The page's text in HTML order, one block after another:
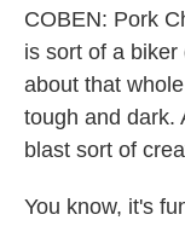
COBEN: Pork
is sort of a
about that
tough and dark.
blast sort of
You know, it's